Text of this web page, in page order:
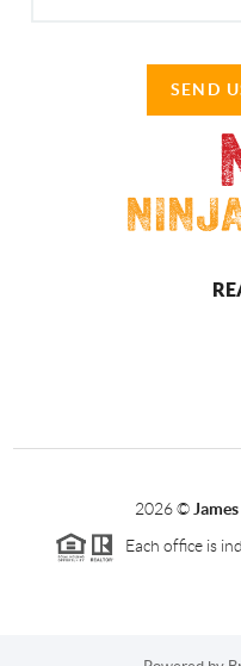
SEND
2026©
Each office is